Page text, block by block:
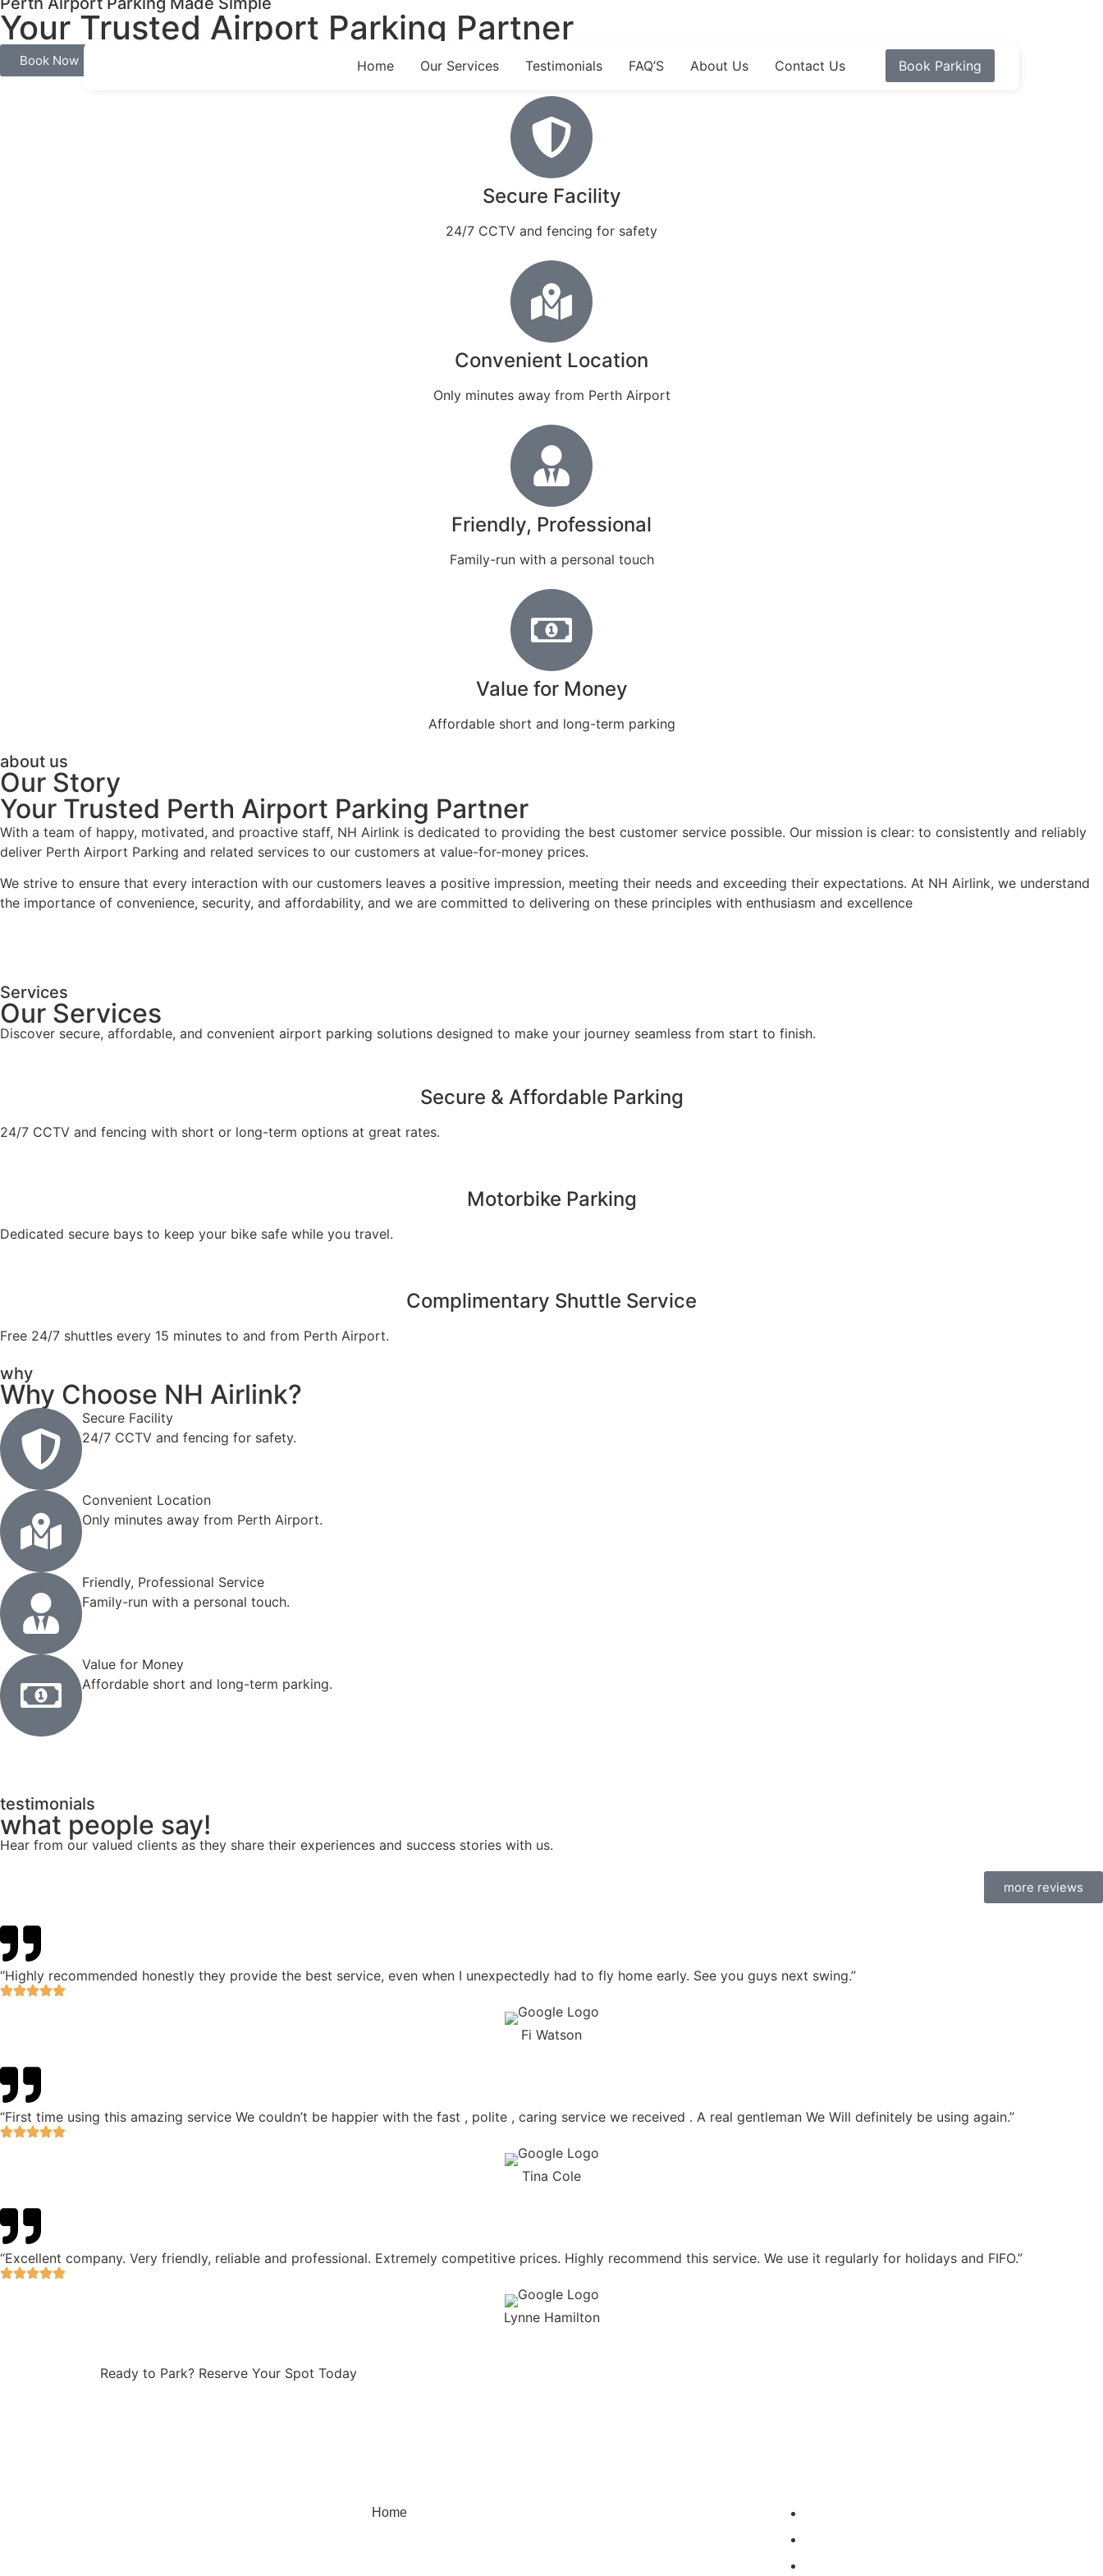
Home Our Services Testimonials FAQ’S About Us Contact Us Book Parking
Your Trusted Airport Parking Partner
Book Now
Secure Facility
24/7 CCTV and fencing for safety
Convenient Location
Only minutes away from Perth Airport
Friendly, Professional
Family-run with a personal touch
Value for Money
Affordable short and long-term parking
about us
Our Story
Your Trusted Perth Airport Parking Partner
With a team of happy, motivated, and proactive staff, NH Airlink is dedicated to providing the best customer service possible. Our mission is clear: to consistently and reliably
deliver Perth Airport Parking and related services to our customers at value-for-money prices.
We strive to ensure that every interaction with our customers leaves a positive impression, meeting their needs and exceeding their expectations. At NH Airlink, we understand
the importance of convenience, security, and affordability, and we are committed to delivering on these principles with enthusiasm and excellence
Services
Our Services
Discover secure, affordable, and convenient airport parking solutions designed to make your journey seamless from start to finish.
Secure & Affordable Parking
24/7 CCTV and fencing with short or long-term options at great rates.
Motorbike Parking
Dedicated secure bays to keep your bike safe while you travel.
Complimentary Shuttle Service
Free 24/7 shuttles every 15 minutes to and from Perth Airport.
why
Why Choose NH Airlink?
Secure Facility
24/7 CCTV and fencing for safety.
Convenient Location
Only minutes away from Perth Airport.
Friendly, Professional Service
Family-run with a personal touch.
Value for Money
Affordable short and long-term parking.
testimonials
what people say!
Hear from our valued clients as they share their experiences and success stories with us.
more reviews
“Highly recommended honestly they provide the best service, even when I unexpectedly had to fly home early. See you guys next swing.”
Fi Watson
“First time using this amazing service We couldn’t be happier with the fast , polite , caring service we received . A real gentleman We Will definitely be using again.”
Tina Cole
“Excellent company. Very friendly, reliable and professional. Extremely competitive prices. Highly recommend this service. We use it regularly for holidays and FIFO.”
Lynne Hamilton
Ready to Park? Reserve Your Spot Today
Home